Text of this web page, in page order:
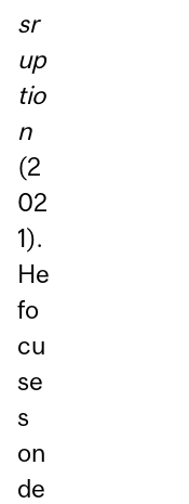
sr
up
tio
n
(2
02
1).
He
fo
cu
se
s
on
de